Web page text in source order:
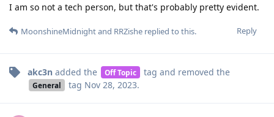
I am so not a tech person, but that's probably pretty evident.
Reply
MoonshineMidnightand RRZishe replied to this.
akc3n added the Off Topic tag and removed the
General tag Nov 28, 2023.